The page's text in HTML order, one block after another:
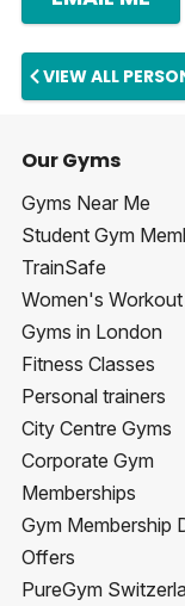
VIEW ALL
Our Gyms
Gyms Near Me
Student Gym
TrainSafe
Women's
Gyms in London
Fitness Classes
Personal trainers
City Centre Gyms
Corporate Gym
Memberships
Gym Membership
Offers
PureGym